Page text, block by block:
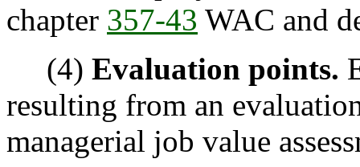
chapter 357-43 WAC and
(4) Evaluation points.
resulting from an
managerial job value